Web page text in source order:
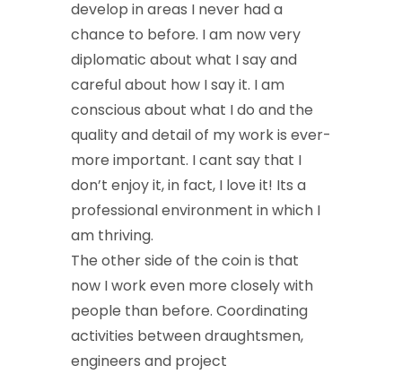
develop in areas I never had a
chance to before. I am now very
diplomatic about what I say and
careful about how I say it. I am
conscious about what I do and the
quality and detail of my work is ever-
more important. I cant say that I
don’t enjoy it, in fact, I love it! Its a
professional environment in which I
am thriving.
The other side of the coin is that
now I work even more closely with
people than before. Coordinating
activities between draughtsmen,
engineers and project